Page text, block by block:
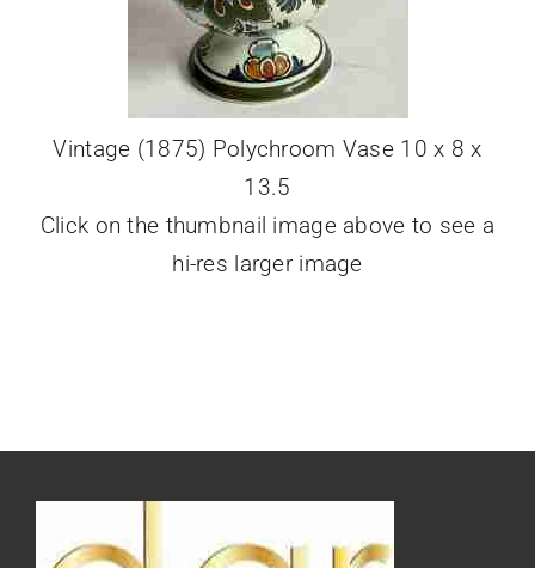
Vintage (1875) Polychroom Vase 10 x 8 x
13.5
Click on the thumbnail image above to see a
hi-res larger image